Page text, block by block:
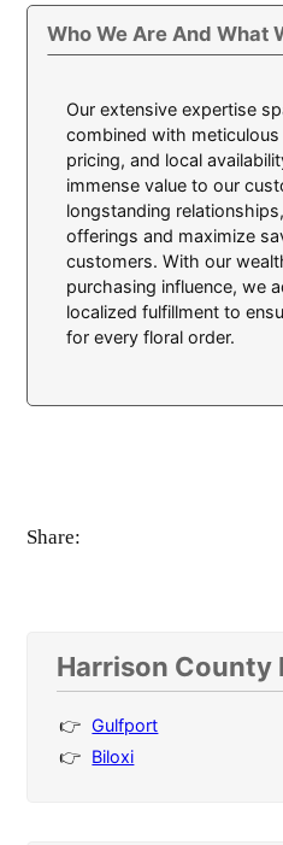
Who We Are And What
Our extensive expertise
combined with
pricing, and local
immense value to our
longstanding
offerings and maximize
customers. With our
purchasing influence, we
localized fulfillment to
for every floral order.
Share:
Harrison County
Gulfport
Biloxi